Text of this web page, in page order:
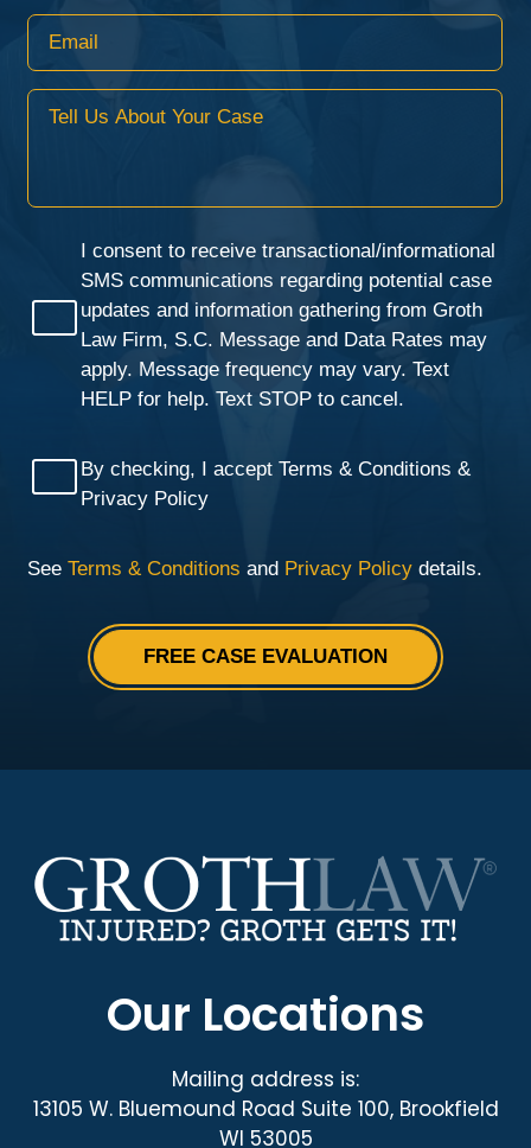
Our Locations
Mailing address is:
13105 W. Bluemound Road Suite 100, Brookfield
WI 53005